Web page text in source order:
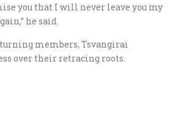
you that I will never leave you my
he said.
members, Tsvangirai
over their retracing roots.